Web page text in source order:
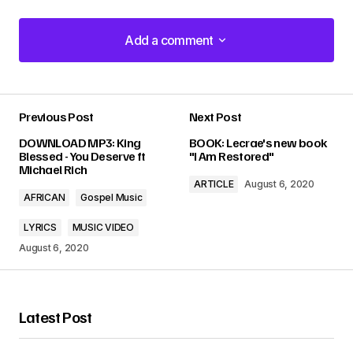
Add a comment
Add a comment
Required fields are marked*
Your E-mail*
Previous Post
DOWNLOAD MP3: King
Blessed - You Deserve ft
Michael Rich
AFRICAN Gospel Music
LYRICS
MUSIC VIDEO
August 6, 2020
Next Post
BOOK: Lecrae's new book
"I Am Restored"
ARTICLE August 6, 2020
Latest Post